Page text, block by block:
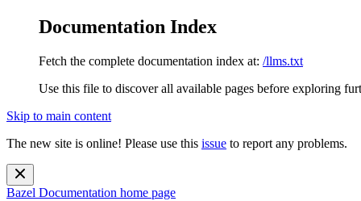
Documentation Index
Fetch the complete documentation index at: /llms.txt
Use this file to discover all available pages before exploring
Skip to main content
The new site is online! Please use this issue to report any problems.
Bazel Documentation home page